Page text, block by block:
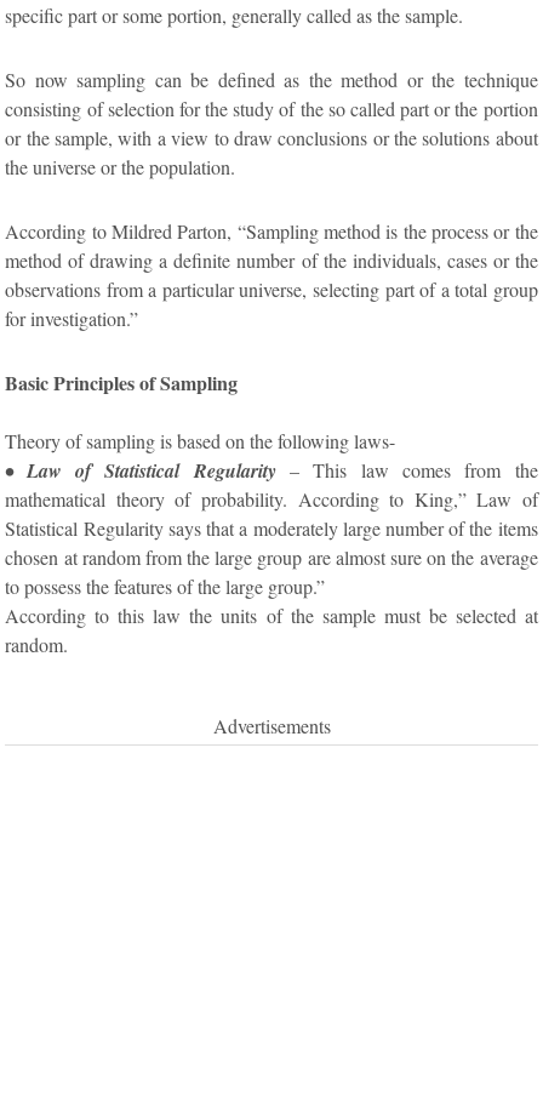
specific part or some portion, generally called as the sample.
So now sampling can be defined as the method or the technique
consisting of selection for the study of the so called part or the portion
or the sample, with a view to draw conclusions or the solutions about
the universe or the population.
According to Mildred Parton, “Sampling method is the process or the
method of drawing a definite number of the individuals, cases or the
observations from a particular universe, selecting part of a total group
for investigation.”
Basic Principles of Sampling
Theory of sampling is based on the following laws-
• Law of Statistical Regularity – This law comes from the
mathematical theory of probability. According to King,” Law of
Statistical Regularity says that a moderately large number of the items
chosen at random from the large group are almost sure on the average
to possess the features of the large group.”
According to this law the units of the sample must be selected at
random.
Advertisements